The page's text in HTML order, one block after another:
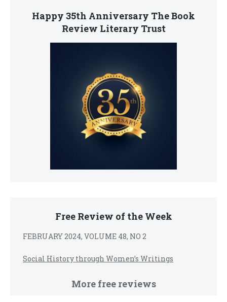
Happy 35th Anniversary The Book
Review Literary Trust
Free Review of the Week
FEBRUARY 2024, VOLUME 48, NO 2
Social History through Women’s Writings
More free reviews